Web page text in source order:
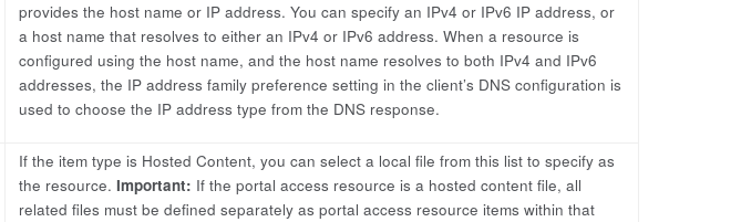
provides the host name or IP address. You can specify an IPv4 or IPv6 IP address, or
a host name that resolves to either an IPv4 or IPv6 address. When a resource is
configured using the host name, and the host name resolves to both IPv4 and IPv6
addresses, the IP address family preference setting in the client’s DNS configuration is
used to choose the IP address type from the DNS response.
If the item type is Hosted Content, you can select a local file from this list to specify as
the resource. Important: If the portal access resource is a hosted content file, all
related files must be defined separately as portal access resource items within that